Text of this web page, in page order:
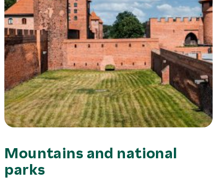
Mountains and national
parks